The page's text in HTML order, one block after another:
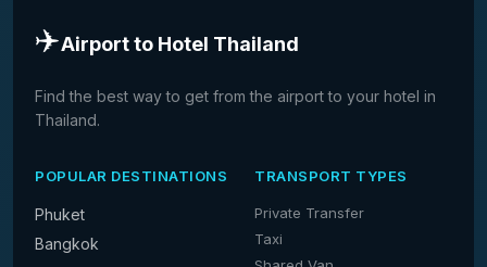
✈️Airport to Hotel Thailand
Find the best way to get from the airport to your hotel in
Thailand.
POPULAR DESTINATIONS
Phuket
Bangkok
TRANSPORT TYPES
Private Transfer
Taxi